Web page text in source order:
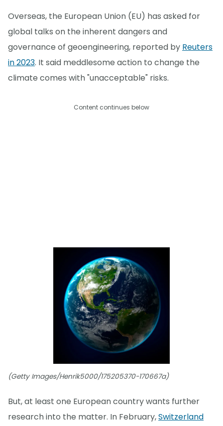
Overseas, the European Union (EU) has asked for
global talks on the inherent dangers and
governance of geoengineering, reported by Reuters
in 2023. It said meddlesome action to change the
climate comes with "unacceptable" risks.
Content continues below
(Getty Images/Henrik5000/175205370-170667a)
But, at least one European country wants further
research into the matter. In February,Switzerland